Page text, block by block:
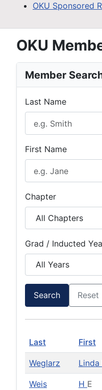
OKU Sponsored
OKU
Member
Last Name
First Name
Chapter
Grad / Inducted
Search Reset
Last First
Weglarz Linda
Weis H E